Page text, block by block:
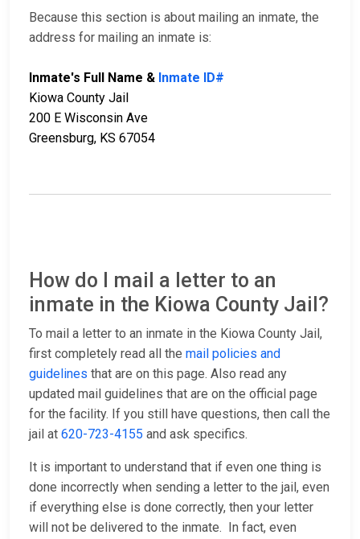
Because this section is about mailing an inmate, the
address for mailing an inmate is:
Inmate's Full Name & Inmate ID#
Kiowa County Jail
200 E Wisconsin Ave
Greensburg, KS 67054
How do I mail a letter to an
inmate in the Kiowa County Jail?
To mail a letter to an inmate in the Kiowa County Jail,
first completely read all the mail policies and
guidelines that are on this page. Also read any
updated mail guidelines that are on the official page
for the facility. If you still have questions, then call the
jail at 620-723-4155 and ask specifics.
It is important to understand that if even one thing is
done incorrectly when sending a letter to the jail, even
if everything else is done correctly, then your letter
will not be delivered to the inmate. In fact, even